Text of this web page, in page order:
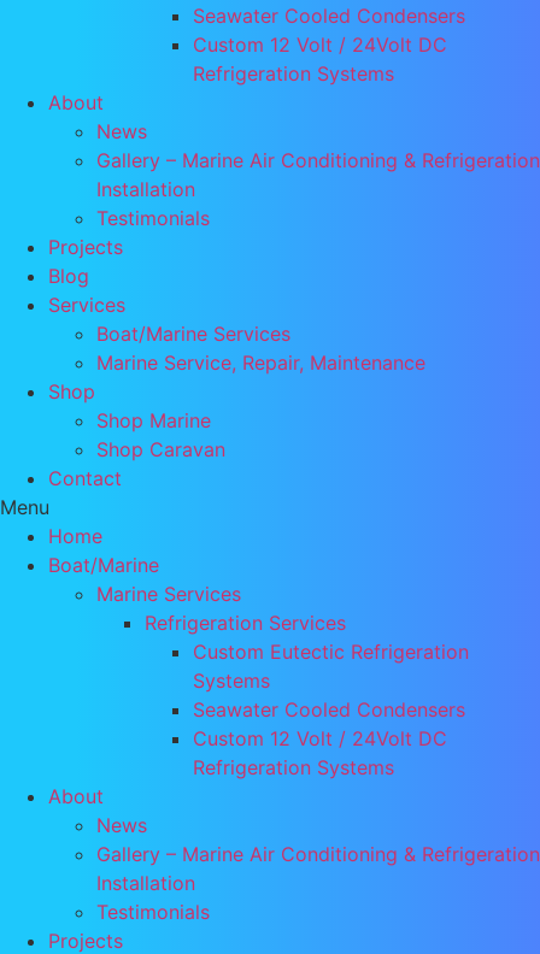
Seawater Cooled Condensers
Custom 12 Volt / 24Volt DC
Refrigeration Systems
About
News
Gallery – Marine Air Conditioning & Refrigeration
Installation
Testimonials
Projects
Blog
Services
Boat/Marine Services
Marine Service, Repair, Maintenance
Shop
Shop Marine
Shop Caravan
Contact
Menu
Home
Boat/Marine
Marine Services
Refrigeration Services
Custom Eutectic Refrigeration
Systems
Seawater Cooled Condensers
Custom 12 Volt / 24Volt DC
Refrigeration Systems
About
News
Gallery – Marine Air Conditioning & Refrigeration
Installation
Testimonials
Projects